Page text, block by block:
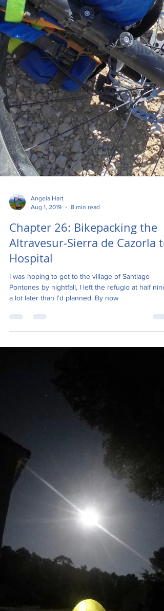
Angela Hart
Aug 1, 2019
8 min read
Chapter 26: Bikepacking the
Altravesur-Sierra de Cazorla to
Hospital
Pontones by nightfall, I left the refugio at half nine,
a lot later than I’d planned. By now